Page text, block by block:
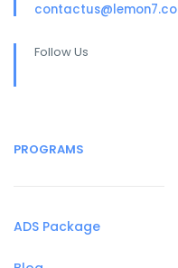
contactus@lemon7.co
Follow Us
PROGRAMS
ADS Package